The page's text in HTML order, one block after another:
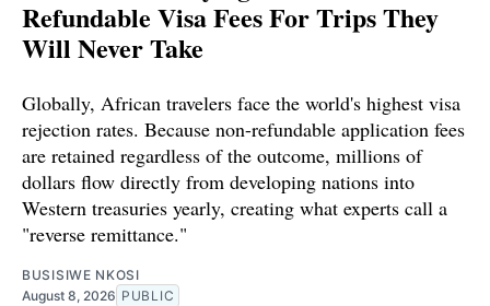
Refundable Visa Fees For Trips They
Will Never Take
Globally, African travelers face the world's highest visa
rejection rates. Because non-refundable application fees
are retained regardless of the outcome, millions of
dollars flow directly from developing nations into
Western treasuries yearly, creating what experts call a
"reverse remittance."
BUSISIWE NKOSI
August 8, 2026 PUBLIC